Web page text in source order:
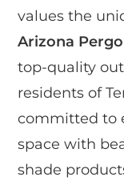
values the
Arizona
top-quality
residents of
committed to
space with
shade